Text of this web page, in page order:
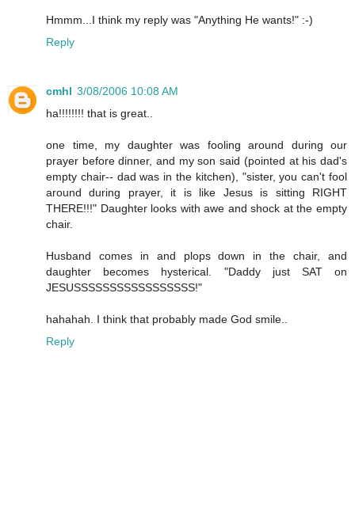
Hmmm...I think my reply was "Anything He wants!" :-)
Reply
cmhl 3/08/2006 10:08 AM
ha!!!!!!!! that is great..
one time, my daughter was fooling around during our
prayer before dinner, and my son said (pointed at his dad's
empty chair-- dad was in the kitchen), "sister, you can't fool
around during prayer, it is like Jesus is sitting RIGHT
THERE!!!" Daughter looks with awe and shock at the empty
chair.
Husband comes in and plops down in the chair, and
daughter becomes hysterical. "Daddy just SAT on
JESUSSSSSSSSSSSSSSSSS!"
hahahah. I think that probably made God smile..
Reply